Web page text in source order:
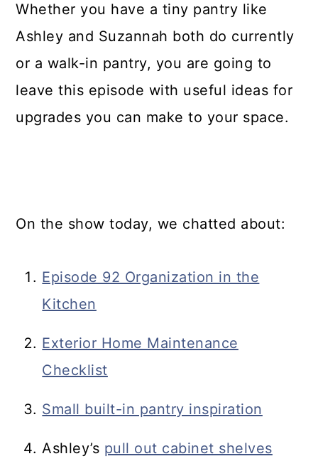
Whether you have a tiny pantry like
Ashley and Suzannah both do currently
or a walk-in pantry, you are going to
leave this episode with useful ideas for
upgrades you can make to your space.
On the show today, we chatted about:
Episode 92 Organization in the
Kitchen
Exterior Home Maintenance
Checklist
Small built-in pantry inspiration
Ashley’s pull out cabinet shelves